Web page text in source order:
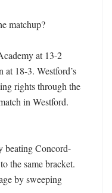
matchup?
at 13-2
at 18-3. Westford’s
rights through the
in Westford.
beating Concord-
the same bracket.
by sweeping